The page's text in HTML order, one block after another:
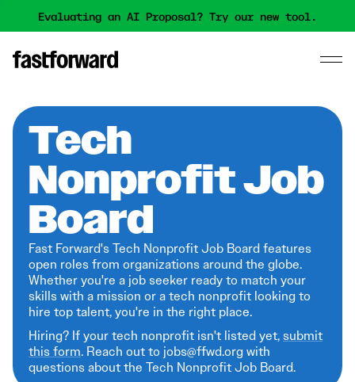
Evaluating an AI Proposal? Try our new tool.
Tech
Nonprofit Job
Board
Fast Forward's Tech Nonprofit Job Board features
open roles from organizations around the globe.
Whether you're a job seeker ready to match your
skills with a mission or a tech nonprofit looking to
hire top talent, you're in the right place.
Hiring? If your tech nonprofit isn't listed yet,submit
this form. Reach out to jobs@ffwd.org with
questions about the Tech Nonprofit Job Board.